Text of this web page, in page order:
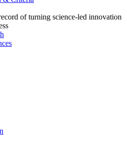
of turning science-led innovation